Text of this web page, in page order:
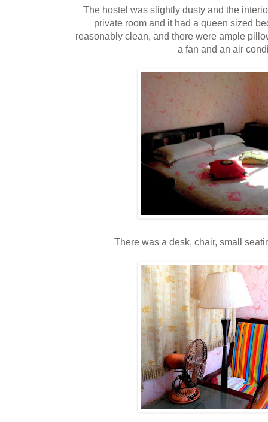
The hostel was slightly dusty and the
private room and it had a queen sized
reasonably clean, and there were ample
a fan and an air
There was a desk, chair, small